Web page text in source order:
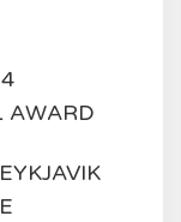
AWARD